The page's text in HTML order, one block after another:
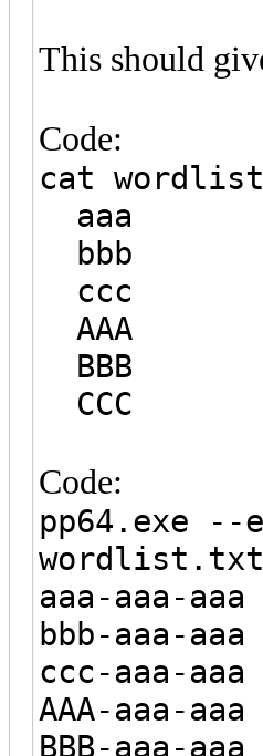
This should
Code:
cat
aaa
bbb
ccc
AAA
BBB
CCC
Code:
pp64.exe --
aaa-aaa-aaa
bbb-aaa-aaa
ccc-aaa-aaa
AAA-aaa-aaa
BBB-aaa-aaa